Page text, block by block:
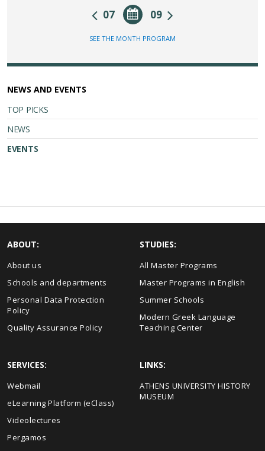
09
07
SEE THE MONTH PROGRAM
NEWS AND EVENTS
TOP PICKS
NEWS
EVENTS
ABOUT:
About us
Schools and departments
Personal Data Protection
Policy
Quality Assurance Policy
STUDIES:
All Master Programs
Master Programs in English
Summer Schools
Modern Greek Language
Teaching Center
SERVICES:
Webmail
eLearning Platform (eClass)
Videolectures
Pergamos
LINKS:
ΑΤΗΕΝS UNIVERSITY HISTORY
MUSEUM